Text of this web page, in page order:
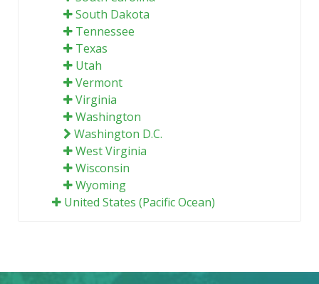
South Dakota
Tennessee
Texas
Utah
Vermont
Virginia
Washington
Washington D.C.
West Virginia
Wisconsin
Wyoming
United States (Pacific Ocean)